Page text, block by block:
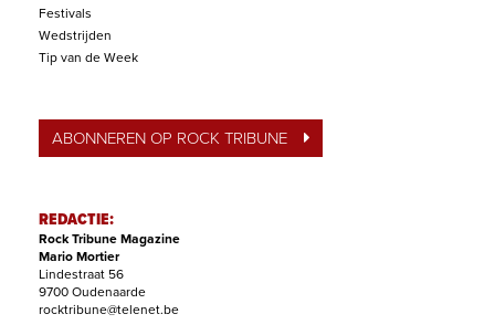
Festivals
Wedstrijden
Tip van de Week
ABONNEREN OP ROCK TRIBUNE
REDACTIE:
Rock Tribune Magazine
Mario Mortier
Lindestraat 56
9700 Oudenaarde
rocktribune@telenet.be